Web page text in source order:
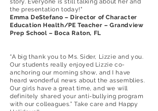
story. Everyone is still talking about her and
the presentation today!"
Emma DeStefano – Director of Character
Education Health/PE Teacher – Grandview
Prep School – Boca Raton, FL
“A big thank you to Ms. Sider, Lizzie and you.
Our students really enjoyed Lizzie co-
anchoring our morning show, and I have
heard wonderful news about the assemblies.
Our girls have a great time, and we will
definitely shared your anti-bullying program
with our colleagues.” Take care and Happy